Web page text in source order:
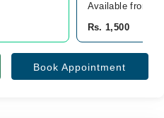
Available from
Rs. 1,500
Book Appointment